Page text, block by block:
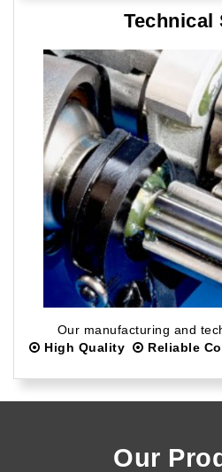
Technical
Our manufacturing and
High Quality
Reliable
Our